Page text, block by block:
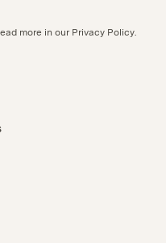
more in our Privacy Policy.